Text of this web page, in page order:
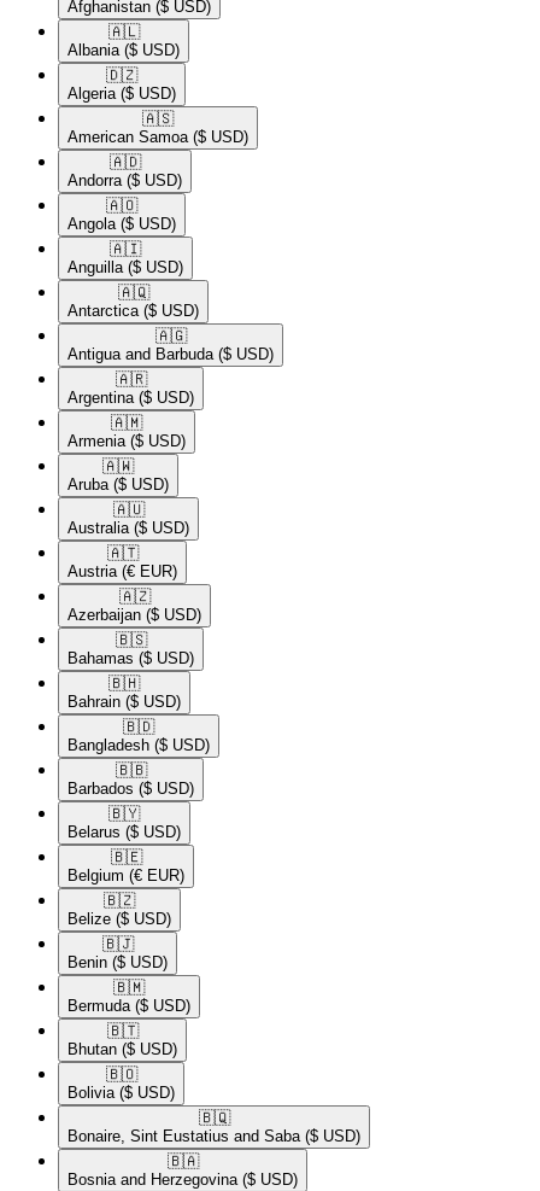
Afghanistan ($ USD)
🇦🇱​
Albania ($ USD)
🇩🇿​
Algeria ($ USD)
🇦🇸​
American Samoa ($ USD)
🇦🇩​
Andorra ($ USD)
🇦🇴​
Angola ($ USD)
🇦🇮​
Anguilla ($ USD)
🇦🇶​
Antarctica ($ USD)
🇦🇬​
Antigua and Barbuda ($ USD)
🇦🇷​
Argentina ($ USD)
🇦🇲​
Armenia ($ USD)
🇦🇼​
Aruba ($ USD)
🇦🇺​
Australia ($ USD)
🇦🇹​
Austria (€ EUR)
🇦🇿​
Azerbaijan ($ USD)
🇧🇸​
Bahamas ($ USD)
🇧🇭​
Bahrain ($ USD)
🇧🇩​
Bangladesh ($ USD)
🇧🇧​
Barbados ($ USD)
🇧🇾​
Belarus ($ USD)
🇧🇪​
Belgium (€ EUR)
🇧🇿​
Belize ($ USD)
🇧🇯​
Benin ($ USD)
🇧🇲​
Bermuda ($ USD)
🇧🇹​
Bhutan ($ USD)
🇧🇴​
Bolivia ($ USD)
🇧🇶​
Bonaire, Sint Eustatius and Saba ($ USD)
🇧🇦​
Bosnia and Herzegovina ($ USD)